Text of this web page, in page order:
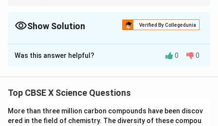
Show Solution Verified By Collegedunia
Solution and Explanation
Structure:
kidney.
Was this answer helpful? 0 0
Top CBSE X Science Questions
More than three million carbon compounds have been discov
ered in the field of chemistry. The diversity of these compou